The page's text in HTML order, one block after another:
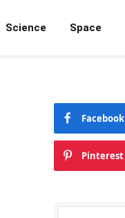
Science Space
Facebook
Pinterest